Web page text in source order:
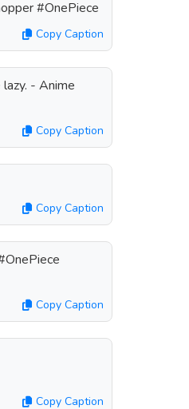
#OnePiece
Copy Caption
- Anime
Copy Caption
Copy Caption
Copy Caption
Copy Caption